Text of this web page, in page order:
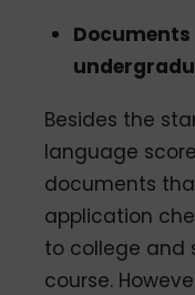
Besides the
language
documents
application
to college and
course.